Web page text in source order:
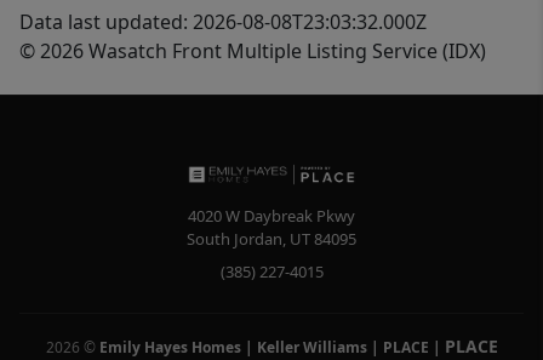
Data last updated: 2026-08-08T23:03:32.000Z
© 2026 Wasatch Front Multiple Listing Service (IDX)
4020 W Daybreak Pkwy
South Jordan, UT84095
(385) 227-4015
2026 © Emily Hayes Homes | Keller Williams | PLACE | PLACE